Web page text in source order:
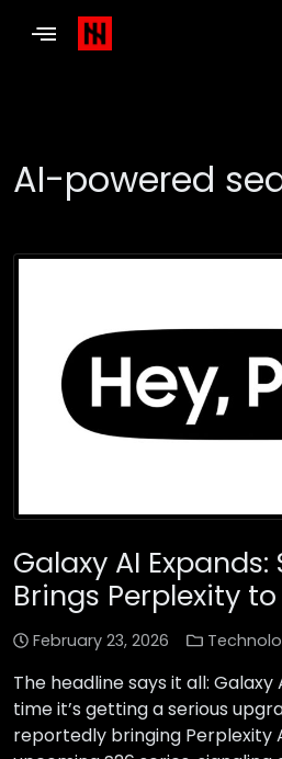
AI-powered
Galaxy AI
Brings Perplexity to
February 23, 2026
The headline says it all: Galaxy
time it’s getting a serious
reportedly bringing Perplexity